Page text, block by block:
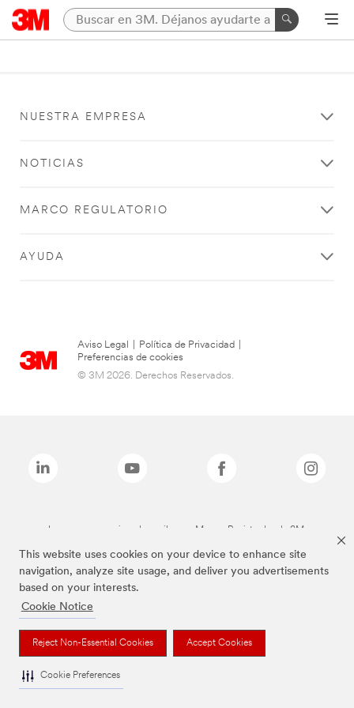
This website uses cookies on your device to enhance site
navigation, analyze site usage, and deliver you advertisements
based on your interests.
Cookie Notice
Reject Non-Essential Cookies Accept Cookies
Cookie Preferences
NUESTRA EMPRESA
NOTICIAS
MARCO REGULATORIO
AYUDA
Aviso Legal Política de Privacidad
Preferencias de cookies
© 3M 2026. Derechos Reservados.
Las marcas mencionadas arriba son Marcas Registradas de 3M.